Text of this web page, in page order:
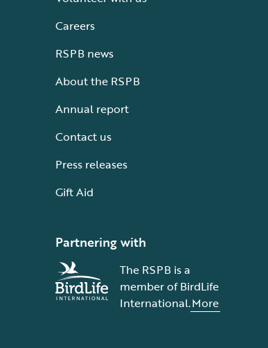
Careers
RSPB news
About the RSPB
Annual report
Contact us
Press releases
Gift Aid
Partnering with
The RSPB is a
member of BirdLife
International.More